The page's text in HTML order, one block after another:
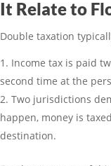
It Relate to
Double taxation
Income tax is paid
second time at the
Two jurisdictions
happen, money is
destination.